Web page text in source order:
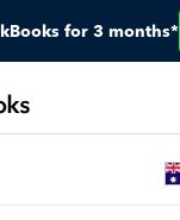
for 3 months*